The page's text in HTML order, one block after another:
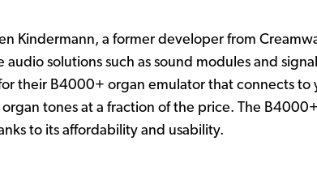
Kindermann, a former developer from
solutions such as sound modules and
their B4000+ organ emulator that connects to
tones at a fraction of the price. The
to its affordability and usability.